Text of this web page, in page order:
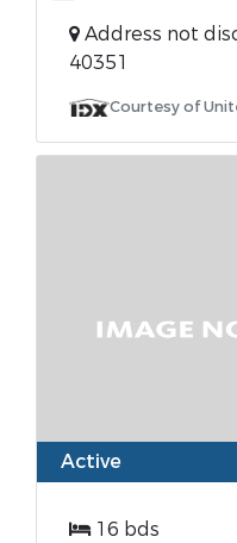
Address not
40351
Courtesy of
Active
16 bds